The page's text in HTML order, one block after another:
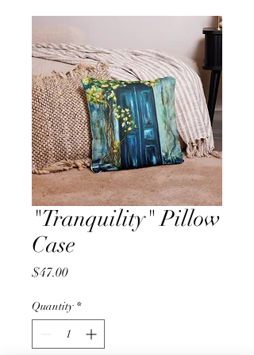
"Tranquility" Pillow
Case
$47.00Price
Quantity *